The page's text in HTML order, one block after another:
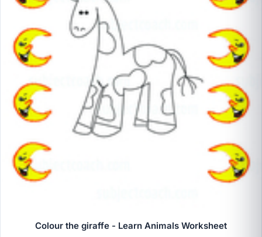
Colour the giraffe - Learn Animals Worksheet